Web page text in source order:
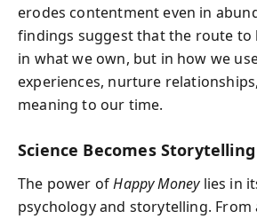
erodes contentment even in
findings suggest that the route to
in what we own, but in how we
experiences, nurture
meaning to our time.
Science Becomes Storytelling
The power ofHappy Moneylies in
psychology and storytelling. From